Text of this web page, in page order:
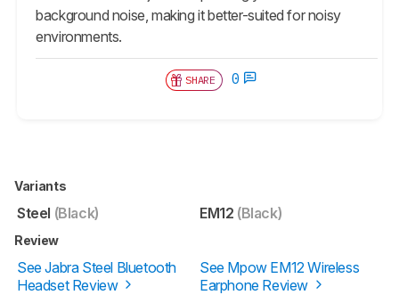
background noise, making it better-suited for noisy
environments.
SHARE 0
Variants
Steel (Black) EM12 (Black)
Review
See Jabra Steel Bluetooth
Headset Review
See Mpow EM12 Wireless
Earphone Review